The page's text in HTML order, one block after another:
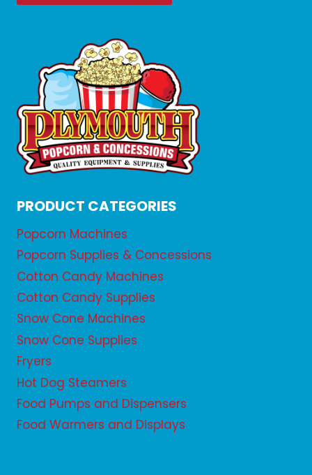
PRODUCT CATEGORIES
Popcorn Machines
Popcorn Supplies & Concessions
Cotton Candy Machines
Cotton Candy Supplies
Snow Cone Machines
Snow Cone Supplies
Fryers
Hot Dog Steamers
Food Pumps and Dispensers
Food Warmers and Displays